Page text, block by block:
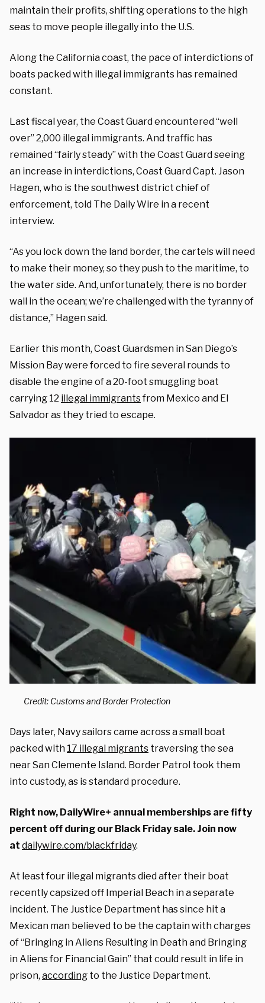
maintain their profits, shifting operations to the high
seas to move people illegally into the U.S.
Along the California coast, the pace of interdictions of
boats packed with illegal immigrants has remained
constant.
Last fiscal year, the Coast Guard encountered “well
over” 2,000 illegal immigrants. And traffic has
remained “fairly steady” with the Coast Guard seeing
an increase in interdictions, Coast Guard Capt. Jason
Hagen, who is the southwest district chief of
enforcement, told The Daily Wire in a recent
interview.
“As you lock down the land border, the cartels will need
to make their money, so they push to the maritime, to
the water side. And, unfortunately, there is no border
wall in the ocean; we’re challenged with the tyranny of
distance,” Hagen said.
Earlier this month, Coast Guardsmen in San Diego’s
Mission Bay were forced to fire several rounds to
disable the engine of a 20-foot smuggling boat
carrying 12 illegal immigrantsfrom Mexico and El
Salvador as they tried to escape.
Credit: Customs and Border Protection
Days later, Navy sailors came across a small boat
packed with 17 illegal migrants traversing the sea
near San Clemente Island. Border Patrol took them
into custody, as is standard procedure.
Right now, DailyWire+ annual memberships are fifty
percent off during our Black Friday sale. Join now
at dailywire.com/blackfriday.
At least four illegal migrants died after their boat
recently capsized off Imperial Beach in a separate
incident. The Justice Department has since hit a
Mexican man believed to be the captain with charges
of “Bringing in Aliens Resulting in Death and Bringing
in Aliens for Financial Gain” that could result in life in
prison, according to the Justice Department.